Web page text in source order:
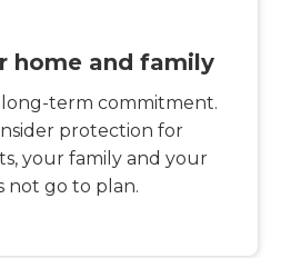
home and family
long-term commitment.
protection for
your family and your
not go to plan.